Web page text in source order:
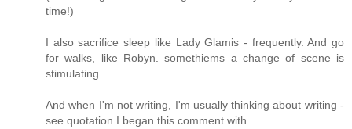
time!)
I also sacrifice sleep like Lady Glamis - frequently. And go
for walks, like Robyn. somethiems a change of scene is
stimulating.
And when I'm not writing, I'm usually thinking about writing -
see quotation I began this comment with.